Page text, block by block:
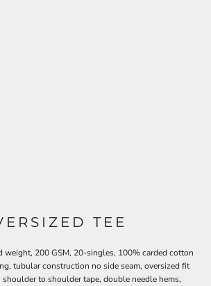
TEE
weight, 200 GSM, 20-singles, 100% carded cotton
tubular construction no side seam, oversized fit
to shoulder tape, double needle hems,